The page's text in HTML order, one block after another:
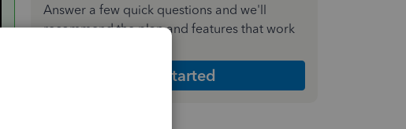
Answer a few quick questions and we'll
recommend the plan and features that work
Get Started